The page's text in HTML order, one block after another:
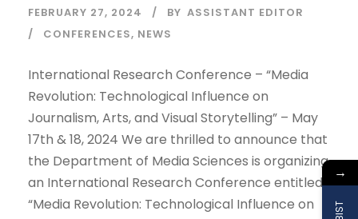
FEBRUARY 27, 2024 BY ASSISTANT EDITOR
CONFERENCES, NEWS
International Research Conference – “Media
Revolution: Technological Influence on
Journalism, Arts, and Visual Storytelling” – May
17th & 18, 2024 We are thrilled to announce that
the Department of Media Sciences is organizing
an International Research Conference entitled
“Media Revolution: Technological Influence on
→